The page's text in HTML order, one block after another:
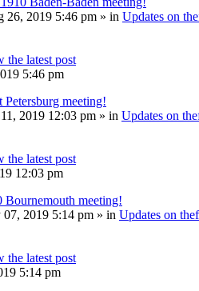
26, 2019 5:46 pm » in Updates on
the latest post
5:46 pm
meeting!
2019 12:03 pm » in Updates on
the latest post
12:03 pm
Bournemouth meeting!
07, 2019 5:14 pm » in Updates on
the latest post
5:14 pm